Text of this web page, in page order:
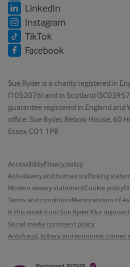
LinkedIn
Instagram
TikTok
Facebook
Sue Ryder is a charity registered in
(1052076) and in Scotland
guarantee registered in England and
office: Sue Ryder, Rebow House, 60
Essex, CO1 1PB
AccessibilityPrivacy policy
Anti-slavery and human trafficking
Modern slavery statementCookie policy
Terms and conditionsMemorandum of
Is this email from Sue Ryder?Our
Social media comment policy
Anti-fraud, bribery and economic crimes